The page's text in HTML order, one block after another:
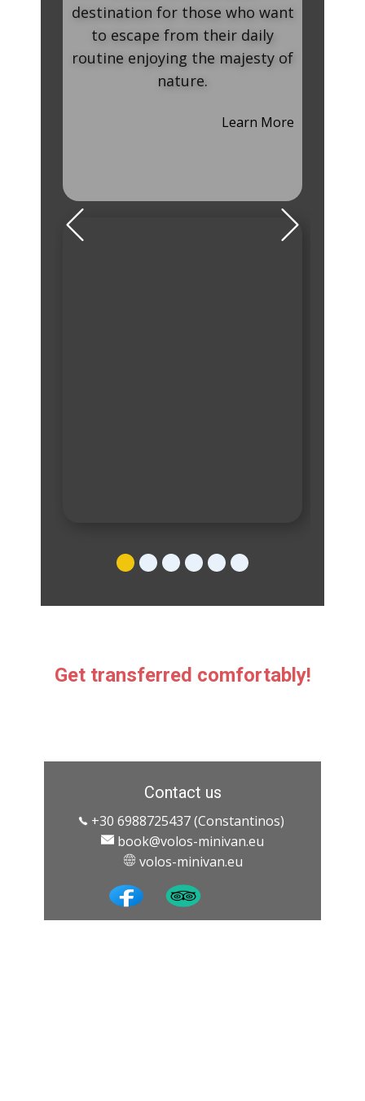
for those who want
to escape from their daily
enjoying the majesty of
beauty in
artistic and
that someone
Get transferred comfortably!
Contact us
+30 6988725437 (Constantinos)
book@volos-minivan.eu
​ ​volos-minivan.eu